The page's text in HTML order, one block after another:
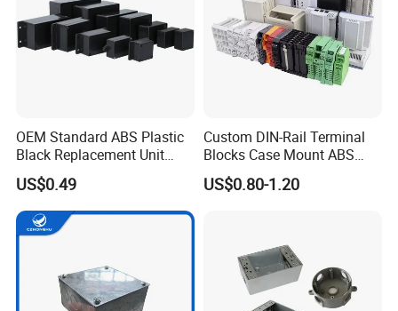
OEM Standard ABS Plastic
Black Replacement Unit
Waterproof Junction Box
US$0.49
Custom DIN-Rail Terminal
Blocks Case Mount ABS
PCB Industrial Box
Electronic Standard PLC
US$0.80-1.20